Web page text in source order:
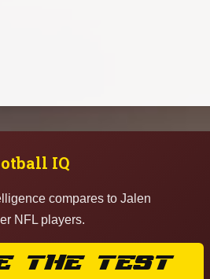
IQ
compares to Jalen
NFL players.
THE TEST